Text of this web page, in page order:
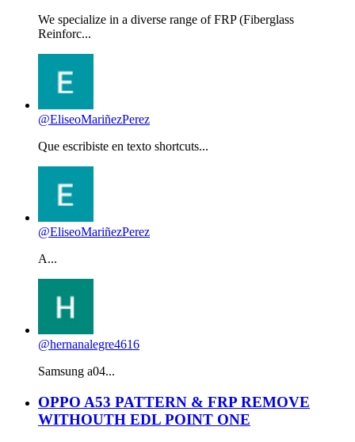
We specialize in a diverse range of FRP (Fiberglass
Reinforc...
@EliseoMariñezPerez
Que escribiste en texto shortcuts...
@EliseoMariñezPerez
A...
@hernanalegre4616
Samsung a04...
OPPO A53 PATTERN & FRP REMOVE
WITHOUTH EDL POINT ONE